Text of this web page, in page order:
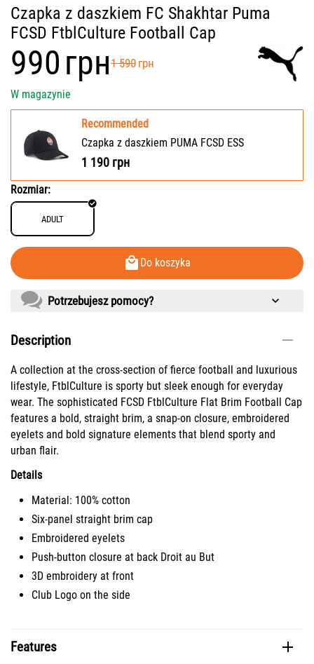
Czapka z daszkiem FC Shakhtar Puma
FCSD FtblCulture Football Cap
‍990‍грн‍1 590‍ грн
W magazynie
Recommended
Czapka z daszkiem PUMA FCSD ESS
1 190 грн
Rozmiar:
ADULT
Do koszyka
Potrzebujesz pomocy?
Description
A collection at the cross-section of fierce football and luxurious
lifestyle, FtblCulture is sporty but sleek enough for everyday
wear. The sophisticated FCSD FtblCulture Flat Brim Football Cap
features a bold, straight brim, a snap-on closure, embroidered
eyelets and bold signature elements that blend sporty and
urban flair.
Details
Material: 100% cotton
Six-panel straight brim cap
Embroidered eyelets
Push-button closure at back Droit au But
3D embroidery at front
Club Logo on the side
Features